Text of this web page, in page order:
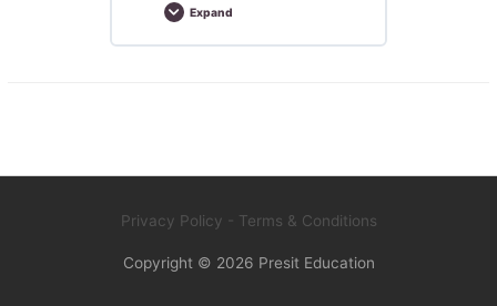
Expand
GL
Maths
Privacy Policy - Terms & Conditions
Copyright © 2026 Presit Education